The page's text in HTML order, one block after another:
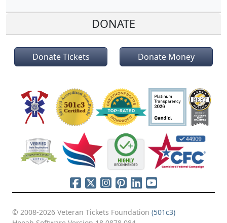
DONATE
Donate Tickets Donate Money
© 2008-2026 Veteran Tickets Foundation (501c3)